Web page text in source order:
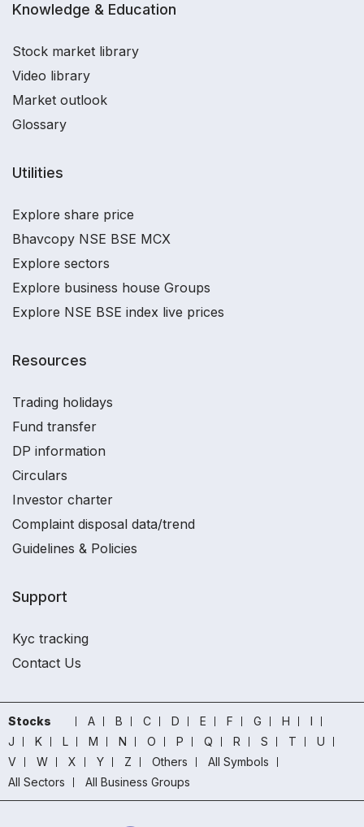
Knowledge & Education
Stock market library
Video library
Market outlook
Glossary
Utilities
Explore share price
Bhavcopy NSE BSE MCX
Explore sectors
Explore business house Groups
Explore NSE BSE index live prices
Resources
Trading holidays
Fund transfer
DP information
Circulars
Investor charter
Complaint disposal data/trend
Guidelines & Policies
Support
Kyc tracking
Contact Us
Stocks A B C D E F G H
I
J
K L M N O P Q R S T
U
V
W X Y Z Others
All Symbols
All Sectors
All Business Groups